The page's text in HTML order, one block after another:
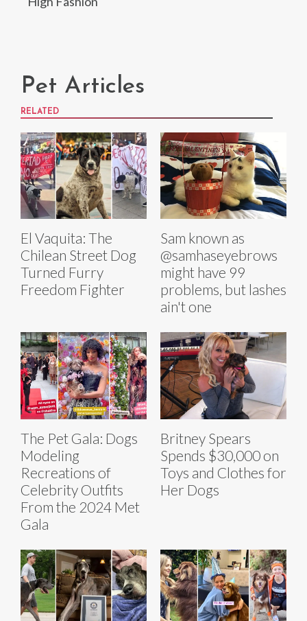
Pet Articles
RELATED
El Vaquita: The
Chilean Street Dog
Turned Furry
Freedom Fighter
Sam known as
@samhaseyebrows
might have 99
problems, but lashes
ain't one
The Pet Gala: Dogs
Modeling
Recreations of
Celebrity Outfits
From the 2024 Met
Gala
Britney Spears
Spends $30,000 on
Toys and Clothes for
Her Dogs